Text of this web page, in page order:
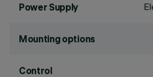
Power Supply
Mounting options
Control